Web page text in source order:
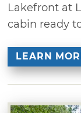
Lakefront at
cabin ready
LEARN